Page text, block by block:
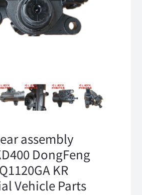
assembly
DongFeng
KR
Vehicle Parts